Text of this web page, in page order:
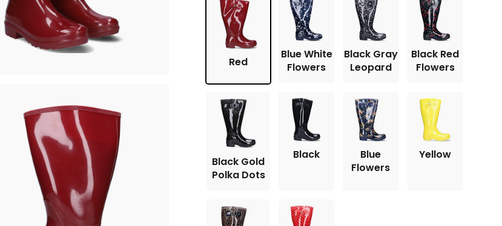
Red
Blue White
Flowers
Black Gray
Leopard
Black Red
Flowers
Black Gold
Polka Dots
Black
Blue
Flowers
Yellow